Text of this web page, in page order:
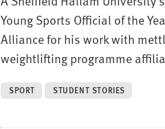
Young Sports Official of the
Alliance for his work with
weightlifting programme
SPORT STUDENT STORIES